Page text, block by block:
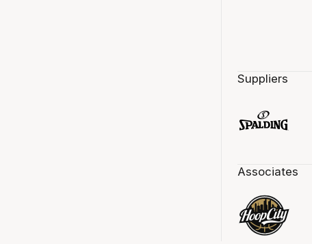
Suppliers
Associates